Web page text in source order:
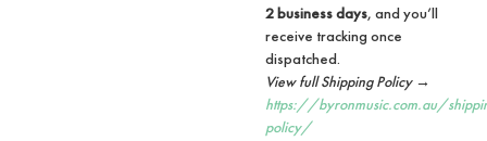
2 business days, and you’ll
receive tracking once
dispatched.
View full Shipping Policy →
https://byronmusic.com.au/
policy/